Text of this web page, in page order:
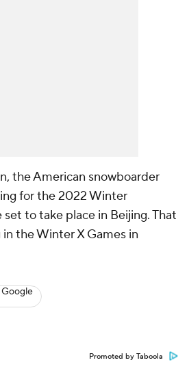
the American snowboarder
for the 2022 Winter
to take place in Beijing. That
the Winter X Games in
Google
Promoted by Taboola